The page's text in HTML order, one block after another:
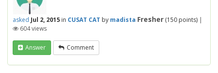
asked Jul 2, 2015 in CUSAT CAT by madista Fresher (150 points) |
604views
Answer Comment